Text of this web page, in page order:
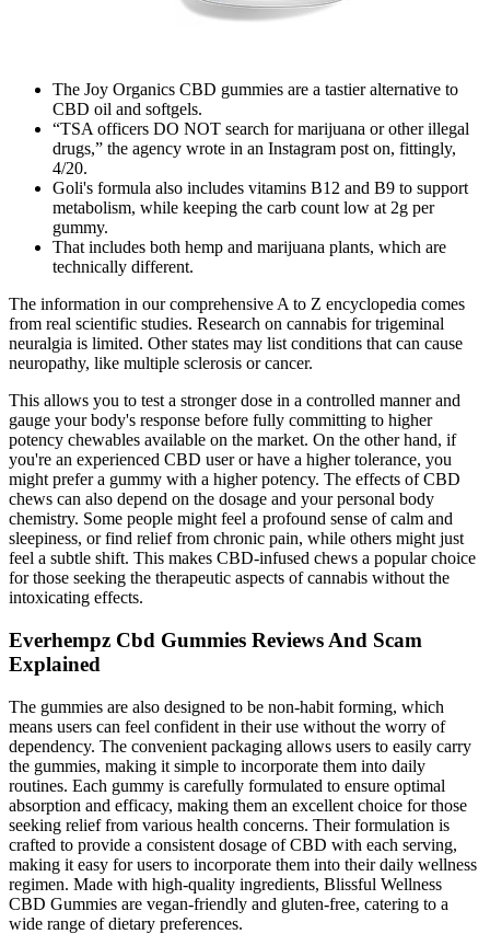
The Joy Organics CBD gummies are a tastier alternative to
CBD oil and softgels.
“TSA officers DO NOT search for marijuana or other illegal
drugs,” the agency wrote in an Instagram post on, fittingly,
4/20.
Goli's formula also includes vitamins B12 and B9 to support
metabolism, while keeping the carb count low at 2g per
gummy.
That includes both hemp and marijuana plants, which are
technically different.
The information in our comprehensive A to Z encyclopedia comes
from real scientific studies. Research on cannabis for trigeminal
neuralgia is limited. Other states may list conditions that can cause
neuropathy, like multiple sclerosis or cancer.
This allows you to test a stronger dose in a controlled manner and
gauge your body's response before fully committing to higher
potency chewables available on the market. On the other hand, if
you're an experienced CBD user or have a higher tolerance, you
might prefer a gummy with a higher potency. The effects of CBD
chews can also depend on the dosage and your personal body
chemistry. Some people might feel a profound sense of calm and
sleepiness, or find relief from chronic pain, while others might just
feel a subtle shift. This makes CBD-infused chews a popular choice
for those seeking the therapeutic aspects of cannabis without the
intoxicating effects.
Everhempz Cbd Gummies Reviews And Scam
Explained
The gummies are also designed to be non-habit forming, which
means users can feel confident in their use without the worry of
dependency. The convenient packaging allows users to easily carry
the gummies, making it simple to incorporate them into daily
routines. Each gummy is carefully formulated to ensure optimal
absorption and efficacy, making them an excellent choice for those
seeking relief from various health concerns. Their formulation is
crafted to provide a consistent dosage of CBD with each serving,
making it easy for users to incorporate them into their daily wellness
regimen. Made with high-quality ingredients, Blissful Wellness
CBD Gummies are vegan-friendly and gluten-free, catering to a
wide range of dietary preferences.